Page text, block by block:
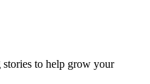
to help grow your